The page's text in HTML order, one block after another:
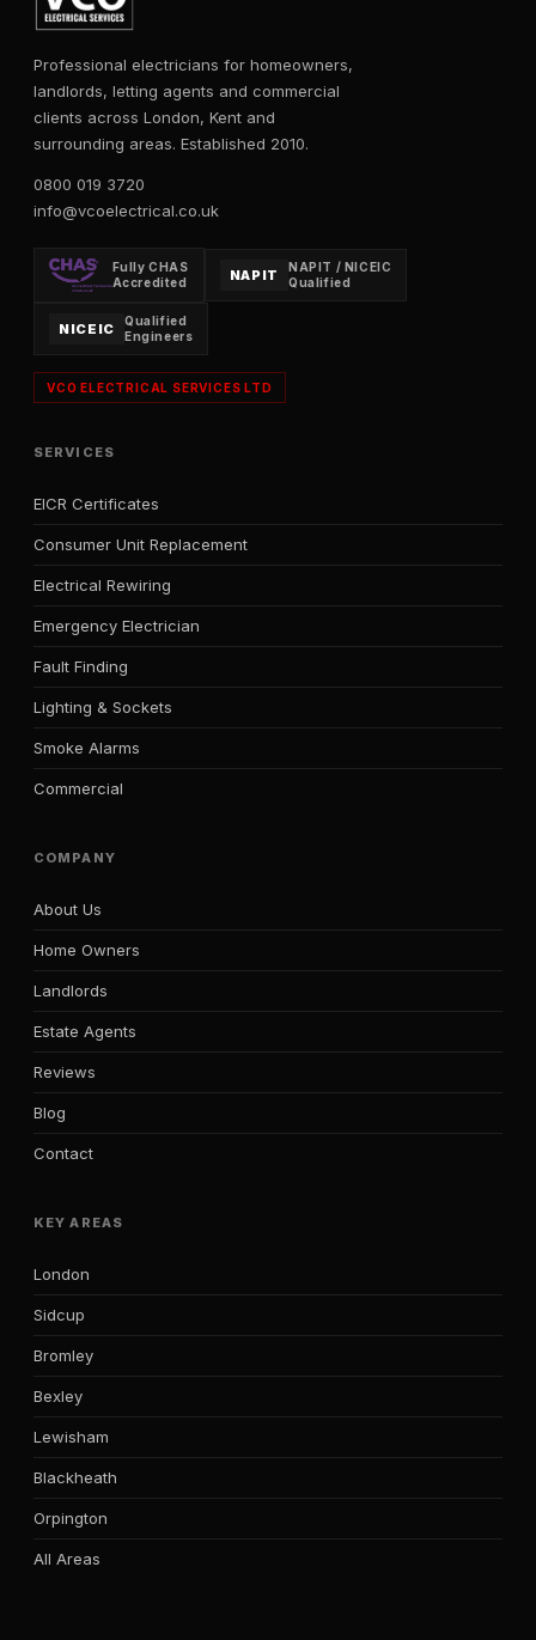
Professional electricians for homeowners,
landlords, letting agents and commercial
clients across London, Kent and
surrounding areas. Established 2010.
0800 019 3720
info@vcoelectrical.co.uk
Fully CHAS
Accredited
NAPIT
NAPIT / NICEIC
Qualified
NICEIC
Qualified
Engineers
VCO ELECTRICAL SERVICES LTD
SERVICES
EICR Certificates
Consumer Unit Replacement
Electrical Rewiring
Emergency Electrician
Fault Finding
Lighting & Sockets
Smoke Alarms
Commercial
COMPANY
About Us
Home Owners
Landlords
Estate Agents
Reviews
Blog
Contact
KEY AREAS
London
Sidcup
Bromley
Bexley
Lewisham
Blackheath
Orpington
All Areas